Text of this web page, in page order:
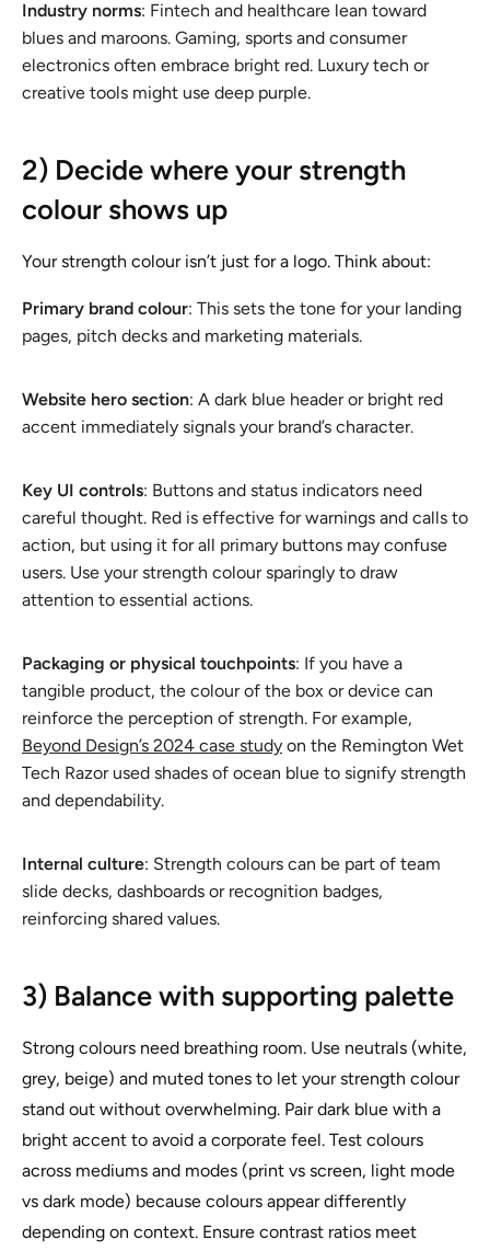
Industry norms: Fintech and healthcare lean toward
blues and maroons. Gaming, sports and consumer
electronics often embrace bright red. Luxury tech or
creative tools might use deep purple.
2) Decide where your strength
colour shows up
Your strength colour isn’t just for a logo. Think about:
Primary brand colour: This sets the tone for your landing
pages, pitch decks and marketing materials.
Website hero section: A dark blue header or bright red
accent immediately signals your brand’s character.
Key UI controls: Buttons and status indicators need
careful thought. Red is effective for warnings and calls to
action, but using it for all primary buttons may confuse
users. Use your strength colour sparingly to draw
attention to essential actions.
Packaging or physical touchpoints: If you have a
tangible product, the colour of the box or device can
reinforce the perception of strength. For example,
Beyond Design’s 2024 case study on the Remington Wet
Tech Razor used shades of ocean blue to signify strength
and dependability.
Internal culture: Strength colours can be part of team
slide decks, dashboards or recognition badges,
reinforcing shared values.
3) Balance with supporting palette
Strong colours need breathing room. Use neutrals (white,
grey, beige) and muted tones to let your strength colour
stand out without overwhelming. Pair dark blue with a
bright accent to avoid a corporate feel. Test colours
across mediums and modes (print vs screen, light mode
vs dark mode) because colours appear differently
depending on context. Ensure contrast ratios meet